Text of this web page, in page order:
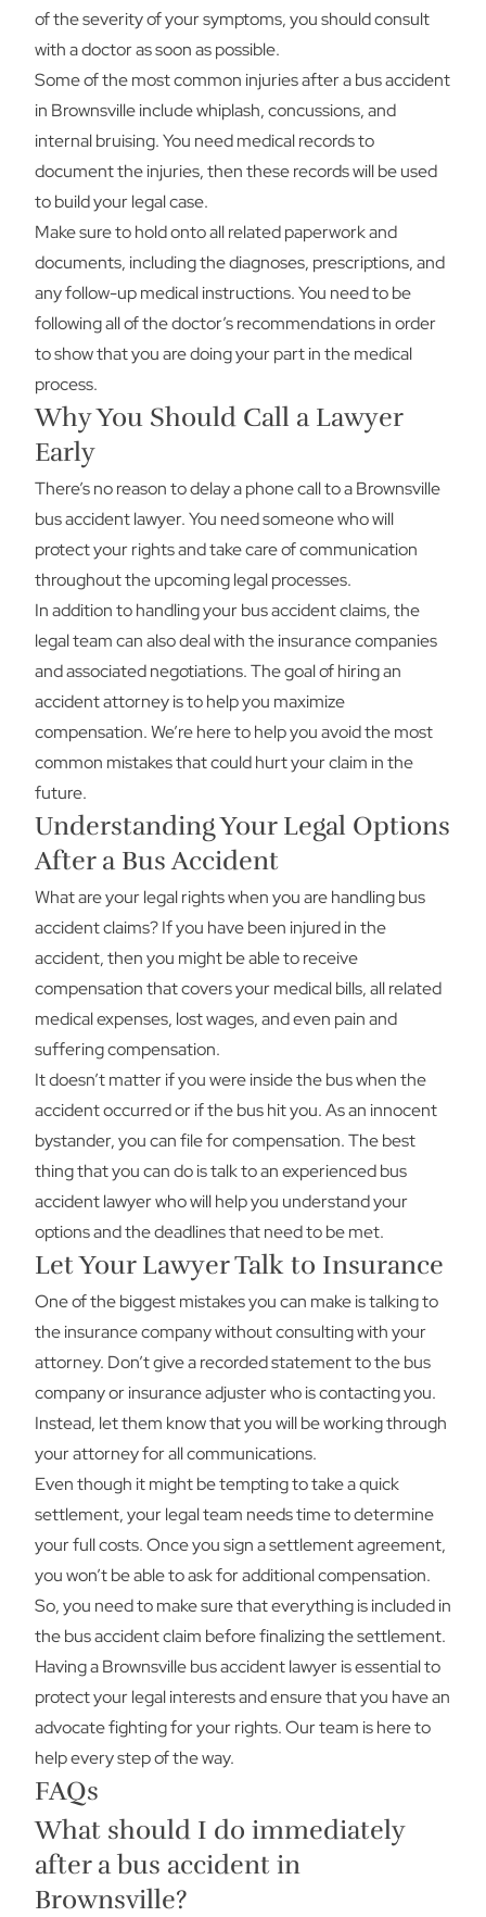
of the severity of your symptoms, you should consult
with a doctor as soon as possible.
Some of the most common injuries after a bus accident
in Brownsville include whiplash, concussions, and
internal bruising. You need medical records to
document the injuries, then these records will be used
to build your legal case.
Make sure to hold onto all related paperwork and
documents, including the diagnoses, prescriptions, and
any follow-up medical instructions. You need to be
following all of the doctor’s recommendations in order
to show that you are doing your part in the medical
process.
Why You Should Call a Lawyer
Early
There’s no reason to delay a phone call to a Brownsville
bus accident lawyer. You need someone who will
protect your rights and take care of communication
throughout the upcoming legal processes.
In addition to handling your bus accident claims, the
legal team can also deal with the insurance companies
and associated negotiations. The goal of hiring an
accident attorney is to help you maximize
compensation. We’re here to help you avoid the most
common mistakes that could hurt your claim in the
future.
Understanding Your Legal Options
After a Bus Accident
What are your legal rights when you are handling bus
accident claims? If you have been injured in the
accident, then you might be able to receive
compensation that covers your medical bills, all related
medical expenses, lost wages, and even pain and
suffering compensation.
It doesn’t matter if you were inside the bus when the
accident occurred or if the bus hit you. As an innocent
bystander, you can file for compensation. The best
thing that you can do is talk to an experienced bus
accident lawyer who will help you understand your
options and the deadlines that need to be met.
Let Your Lawyer Talk to Insurance
One of the biggest mistakes you can make is talking to
the insurance company without consulting with your
attorney. Don’t give a recorded statement to the bus
company or insurance adjuster who is contacting you.
Instead, let them know that you will be working through
your attorney for all communications.
Even though it might be tempting to take a quick
settlement, your legal team needs time to determine
your full costs. Once you sign a settlement agreement,
you won’t be able to ask for additional compensation.
So, you need to make sure that everything is included in
the bus accident claim before finalizing the settlement.
Having a Brownsville bus accident lawyer is essential to
protect your legal interests and ensure that you have an
advocate fighting for your rights. Our team is here to
help every step of the way.
FAQs
What should I do immediately
after a bus accident in
Brownsville?